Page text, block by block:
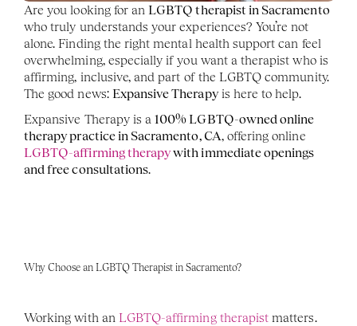
Are you looking for an LGBTQ therapist in Sacramento
who truly understands your experiences? You’re not
alone. Finding the right mental health support can feel
overwhelming, especially if you want a therapist who is
affirming, inclusive, and part of the LGBTQ community.
The good news: Expansive Therapy is here to help.
Expansive Therapy is a 100% LGBTQ-owned online
therapy practice in Sacramento, CA
LGBTQ-affirming therapy with immediate openings
and free consultations.
Why Choose an LGBTQ Therapist in Sacramento?
Working with an LGBTQ-affirming therapist matters.